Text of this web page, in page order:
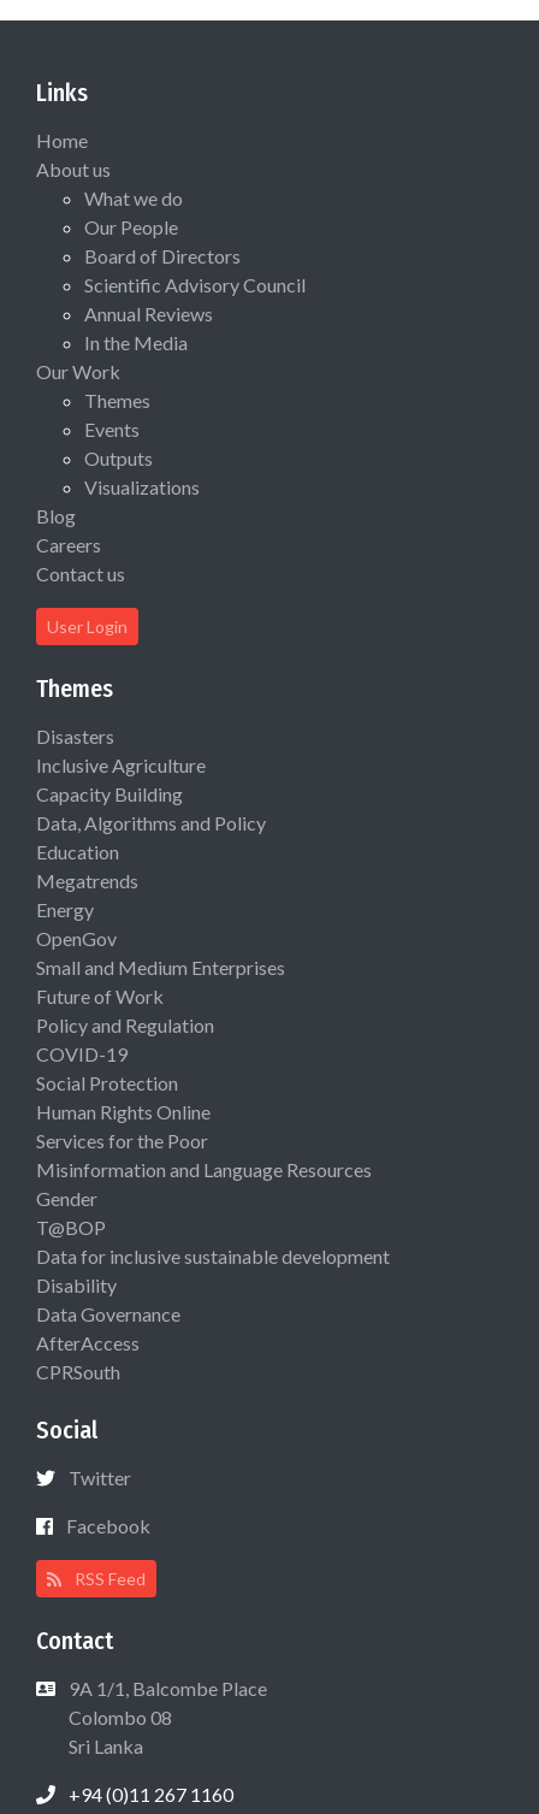
Links
Home
About us
What we do
Our People
Board of Directors
Scientific Advisory Council
Annual Reviews
In the Media
Our Work
Themes
Events
Outputs
Visualizations
Blog
Careers
Contact us
User Login
Themes
Disasters
Inclusive Agriculture
Capacity Building
Data, Algorithms and Policy
Education
Megatrends
Energy
OpenGov
Small and Medium Enterprises
Future of Work
Policy and Regulation
COVID-19
Social Protection
Human Rights Online
Services for the Poor
Misinformation and Language Resources
Gender
T@BOP
Data for inclusive sustainable development
Disability
Data Governance
AfterAccess
CPRSouth
Social
Twitter
Facebook
RSS Feed
Contact
9A 1/1, Balcombe Place
Colombo 08
Sri Lanka
+94 (0)11 267 1160